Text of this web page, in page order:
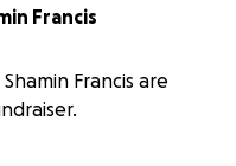
Francis
Francis are